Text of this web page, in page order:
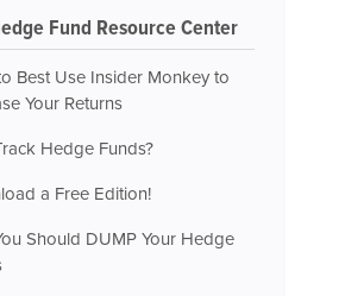
Fund Resource Center
Best Use Insider Monkey to
Your Returns
Hedge Funds?
a Free Edition!
Should DUMP Your Hedge